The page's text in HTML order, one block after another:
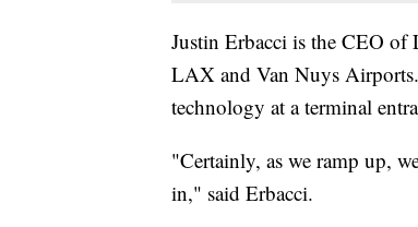
Justin Erbacci is the CEO
LAX and Van Nuys
technology at a terminal
"Certainly, as we ramp up,
in," said Erbacci.